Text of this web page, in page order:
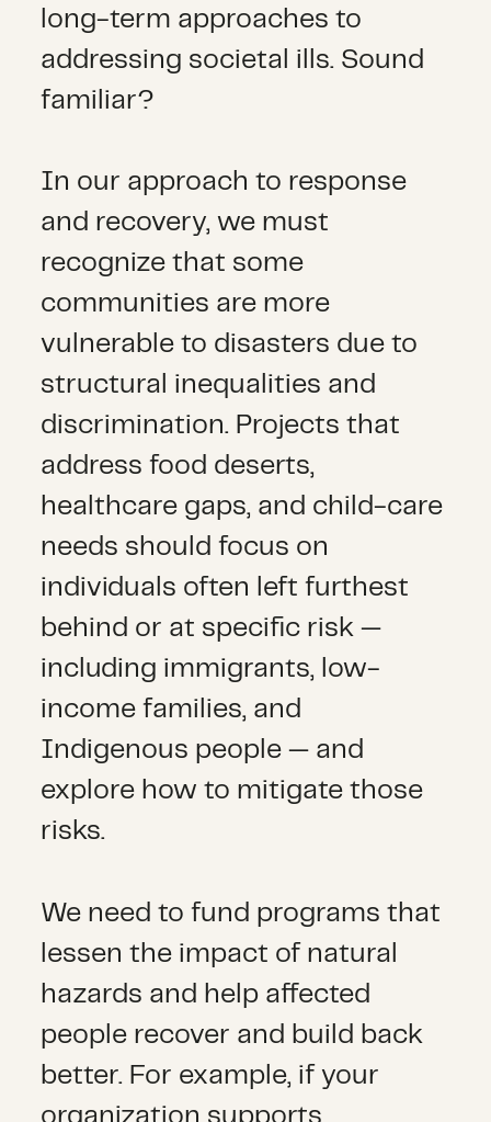
long-term approaches to
addressing societal ills. Sound
familiar?
In our approach to response
and recovery, we must
recognize that some
communities are more
vulnerable to disasters due to
structural inequalities and
discrimination. Projects that
address food deserts,
healthcare gaps, and child-care
needs should focus on
individuals often left furthest
behind or at specific risk —
including immigrants, low-
income families, and
Indigenous people — and
explore how to mitigate those
risks.
We need to fund programs that
lessen the impact of natural
hazards and help affected
people recover and build back
better. For example, if your
organization supports